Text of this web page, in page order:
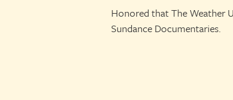
Honored that The Weather
Sundance Documentaries.